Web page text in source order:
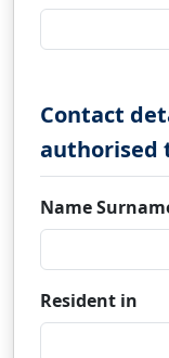
Contact
authorised
Name
Resident in